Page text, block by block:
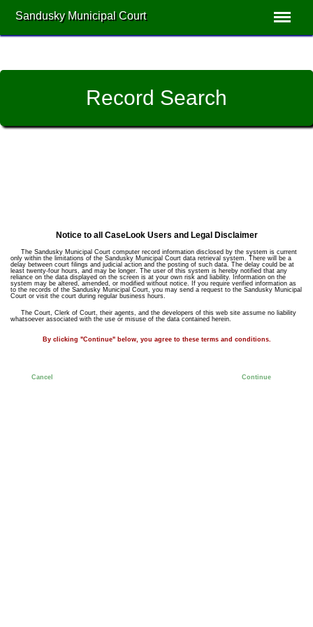
Sandusky Municipal Court
Record Search
Notice to all CaseLook Users and Legal Disclaimer
The Sandusky Municipal Court computer record information disclosed by the system is current
only within the limitations of the Sandusky Municipal Court data retrieval system. There will be a
delay between court filings and judicial action and the posting of such data. The delay could be at
least twenty-four hours, and may be longer. The user of this system is hereby notified that any
reliance on the data displayed on the screen is at your own risk and liability. Information on the
system may be altered, amended, or modified without notice. If you require verified information as
to the records of the Sandusky Municipal Court, you may send a request to the Sandusky Municipal
Court or visit the court during regular business hours.
The Court, Clerk of Court, their agents, and the developers of this web site assume no liability
whatsoever associated with the use or misuse of the data contained herein.
By clicking "Continue" below, you agree to these terms and conditions.
Cancel Continue